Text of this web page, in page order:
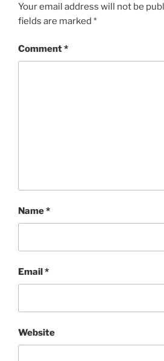
Your email address will not be
fields are marked *
Comment*
Name*
Email *
Website